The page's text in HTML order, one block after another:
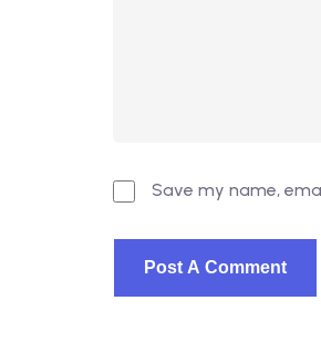
Save my name,